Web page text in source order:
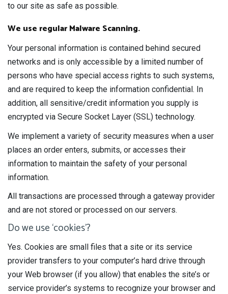
to our site as safe as possible.
We use regular Malware Scanning.
Your personal information is contained behind secured
networks and is only accessible by a limited number of
persons who have special access rights to such systems,
and are required to keep the information confidential. In
addition, all sensitive/credit information you supply is
encrypted via Secure Socket Layer (SSL) technology.
We implement a variety of security measures when a user
places an order enters, submits, or accesses their
information to maintain the safety of your personal
information.
All transactions are processed through a gateway provider
and are not stored or processed on our servers.
Do we use ‘cookies’?
Yes. Cookies are small files that a site or its service
provider transfers to your computer’s hard drive through
your Web browser (if you allow) that enables the site’s or
service provider’s systems to recognize your browser and